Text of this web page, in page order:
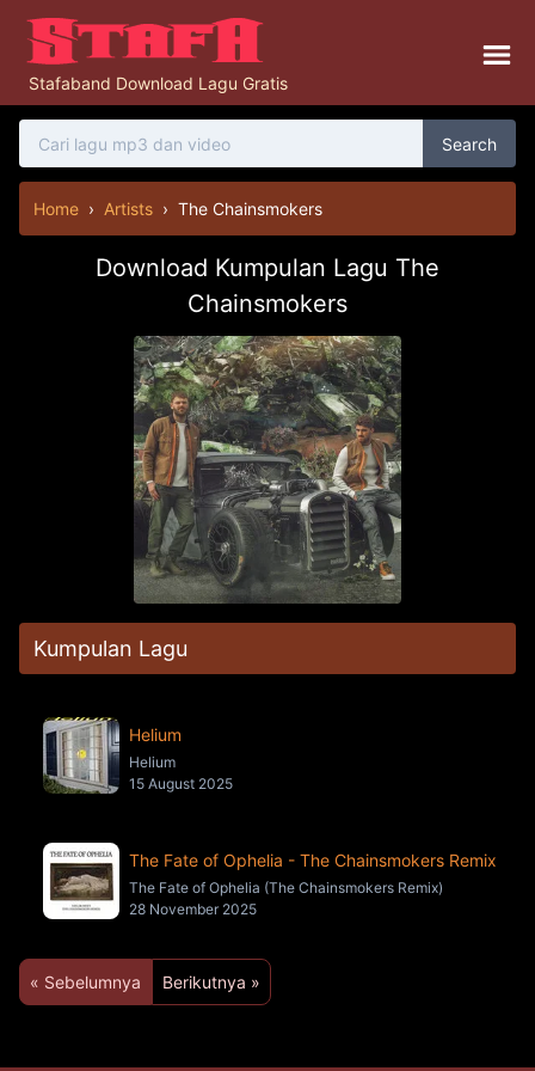
Stafaband Download Lagu Gratis
Search
Home › Artists › The Chainsmokers
Download Kumpulan Lagu The
Chainsmokers
Kumpulan Lagu
Helium
Helium
15 August 2025
The Fate of Ophelia - The Chainsmokers Remix
The Fate of Ophelia (The Chainsmokers Remix)
28 November 2025
« Sebelumnya Berikutnya »